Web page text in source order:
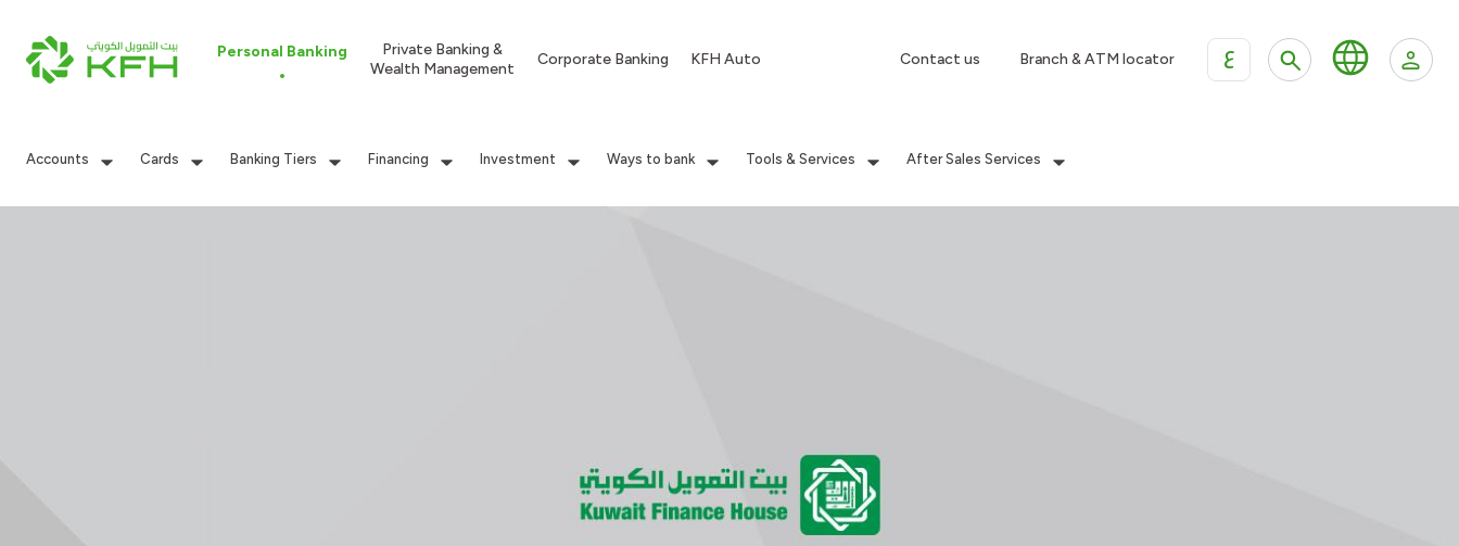
Personal Banking
Private Banking &
Wealth Management
Corporate Banking KFH Auto Contact us Branch & ATM locator ع
Accounts Cards Banking Tiers Financing Investment Ways to bank Tools & Services After Sales Services